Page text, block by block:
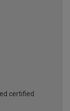
certified